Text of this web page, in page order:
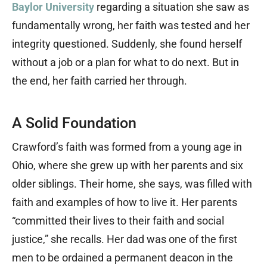
Baylor University regarding a situation she saw as
fundamentally wrong, her faith was tested and her
integrity questioned. Suddenly, she found herself
without a job or a plan for what to do next. But in
the end, her faith carried her through.
A Solid Foundation
Crawford’s faith was formed from a young age in
Ohio, where she grew up with her parents and six
older siblings. Their home, she says, was filled with
faith and examples of how to live it. Her parents
“committed their lives to their faith and social
justice,” she recalls. Her dad was one of the first
men to be ordained a permanent deacon in the